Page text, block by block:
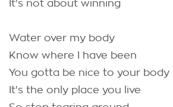
It's not about winning
Water over my body
Know where I have been
You gotta be nice to your body
It's the only place you live